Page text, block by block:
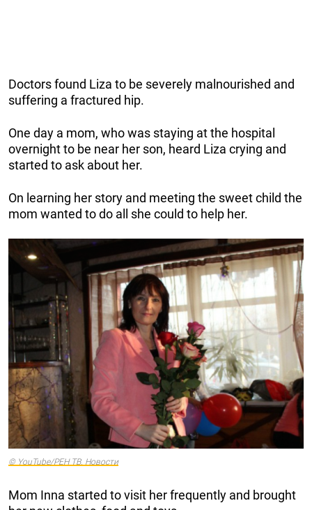
Doctors found Liza to be severely malnourished and
suffering a fractured hip.
One day a mom, who was staying at the hospital
overnight to be near her son, heard Liza crying and
started to ask about her.
On learning her story and meeting the sweet child the
mom wanted to do all she could to help her.
© YouTube/РЕН ТВ. Новости
Mom Inna started to visit her frequently and brought